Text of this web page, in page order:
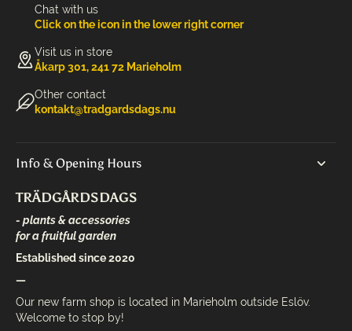
Chat with us
Click on the icon in the lower right corner
Visit us in store
Åkarp 301, 241 72 Marieholm
Other contact
kontakt@tradgardsdags.nu
Info & Opening Hours
TRÄDGÅRDSDAGS
- plants & accessories
for a fruitful garden
Established since 2020
—
Our new farm shop is located in Marieholm outside Eslöv.
Welcome to stop by!